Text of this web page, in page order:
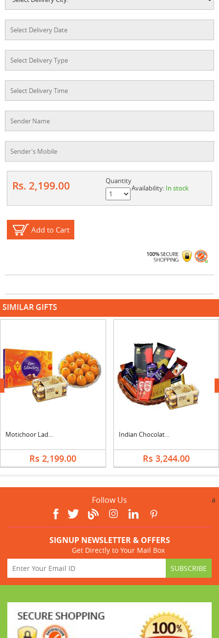
Rs. 2,199.00
Quantity
Availability: In stock
Add to Cart
SIMILAR GIFTS
Motichoor Ladoo with Cadbury Celebration & Ferrero Rocher
Rs 2,199.00
Indian Chocolate Basket with Ferrero
Rs 3,244.00
next
Follow Us a
SIGNUP NEWSLETTER & OFFERS
Get Directly to Your Mail Box